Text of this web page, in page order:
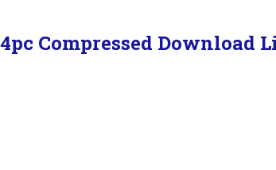
Compressed Download